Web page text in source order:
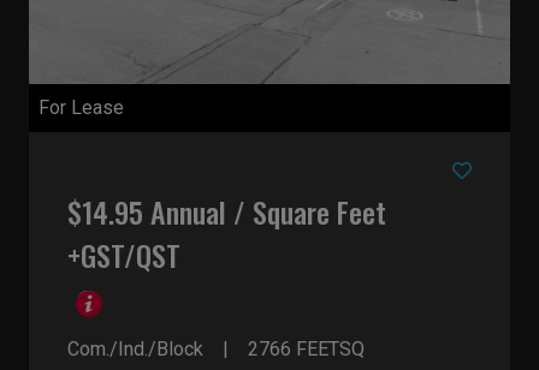
For Lease
$14.95 Annual / Square Feet
+GST/QST
Com./Ind./Block 2766 FEETSQ